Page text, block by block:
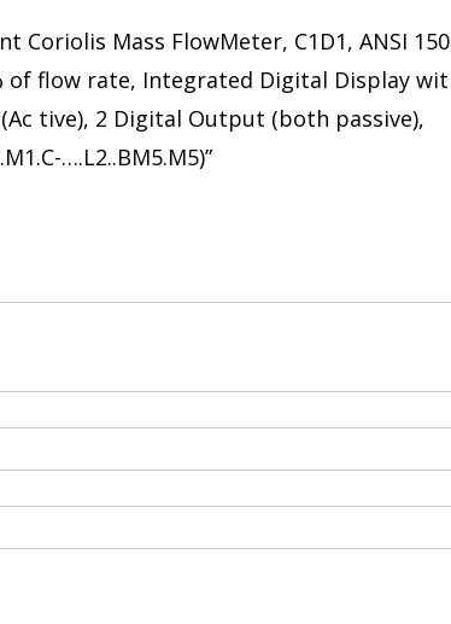
Coriolis Mass FlowMeter, C1D1, ANSI
of flow rate, Integrated Digital Display
tive), 2 Digital Output (both passive),
….L2..BM5.M5)”